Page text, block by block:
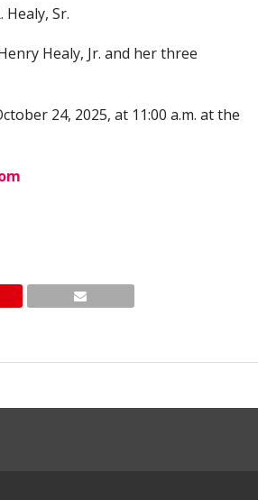
Sr.
Healy, Jr. and her three
24, 2025, at 11:00 a.m. at the